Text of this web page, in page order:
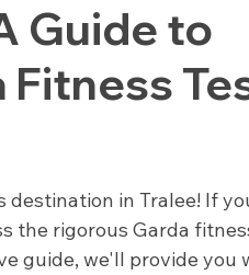
Guide to
destination in Tralee! If
the rigorous Garda
guide, we'll provide you